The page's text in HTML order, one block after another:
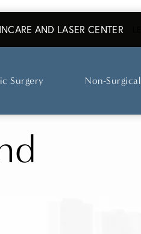
AND LASER CENTER
Surgery Non-Surgical